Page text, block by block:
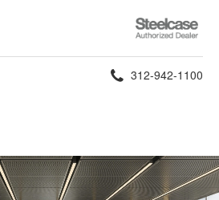
Steelcase
Authorized
Dealer
Phone
312-942-1100